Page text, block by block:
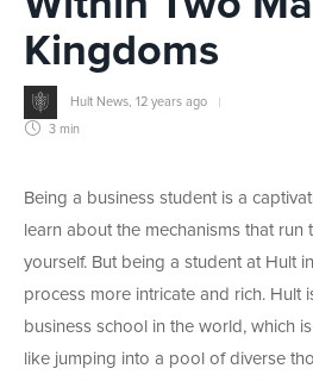
Kingdoms
Hult News 12 years ago
3 min
Being a business student is a
learn about the mechanisms that
yourself. But being a student at Hult
process more intricate and rich. Hult
business school in the world, which
like jumping into a pool of diverse